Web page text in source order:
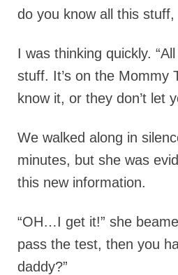
do you know all this
I was thinking quickly.
stuff. It’s on the Mommy
know it, or they don’t let
We walked along in
minutes, but she was
this new information.
“OH…I get it!” she
pass the test, then you
daddy?”